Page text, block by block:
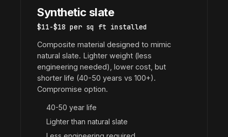
Synthetic slate
$11-$18 per sq ft installed
Composite material designed to mimic
natural slate. Lighter weight (less
engineering needed), lower cost, but
shorter life (40-50 years vs 100+).
Compromise option.
40-50 year life
Lighter than natural slate